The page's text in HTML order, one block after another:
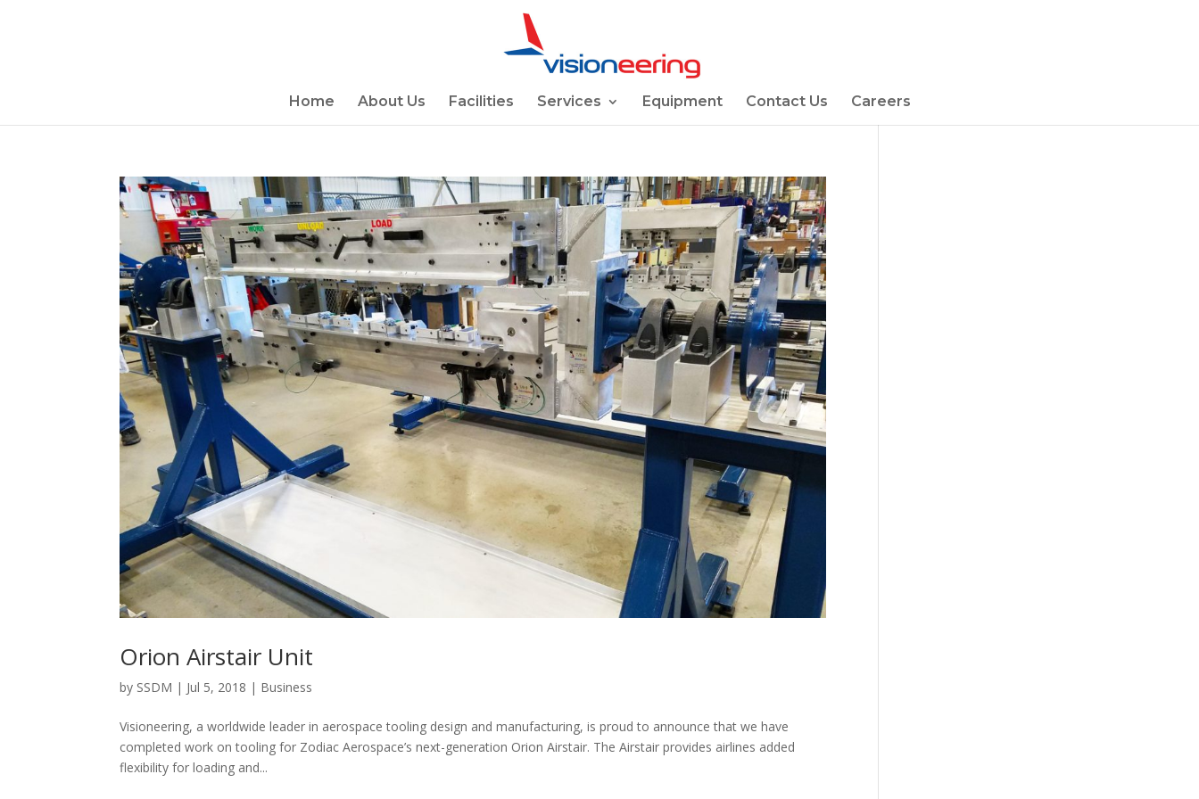
Home About Us Facilities Services Equipment Contact Us Careers
Orion Airstair Unit
by SSDM | Jul 5, 2018 | Business
Visioneering, a worldwide leader in aerospace tooling design and manufacturing, is proud to announce that we have
completed work on tooling for Zodiac Aerospace’s next-generation Orion Airstair. The Airstair provides airlines added
flexibility for loading and...